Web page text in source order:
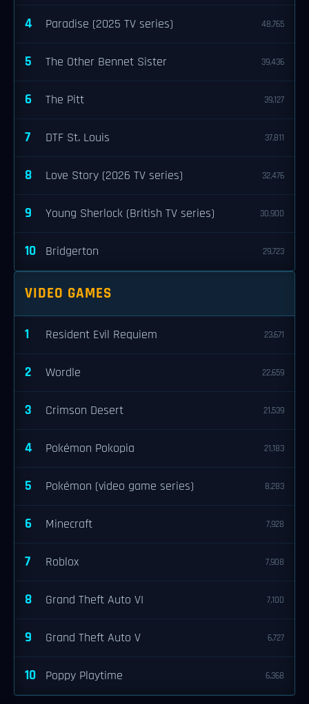
4 Paradise (2025 TV series) 48,765
5 The Other Bennet Sister 39,436
6 The Pitt 39,127
7 DTF St. Louis 37,811
8 Love Story (2026 TV series) 32,476
9 Young Sherlock (British TV series) 30,900
10 Bridgerton 29,723
VIDEO GAMES
1 Resident Evil Requiem 23,671
2 Wordle 22,659
3 Crimson Desert 21,539
4 Pokémon Pokopia 21,183
5 Pokémon (video game series) 8,283
6 Minecraft 7,928
7 Roblox 7,908
8 Grand Theft Auto VI 7,100
9 Grand Theft Auto V 6,727
10 Poppy Playtime 6,368